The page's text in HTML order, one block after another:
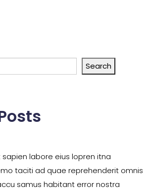
Search
labore eius lopren itna
taciti ad quae reprehenderit omnis
samus habitant error nostra